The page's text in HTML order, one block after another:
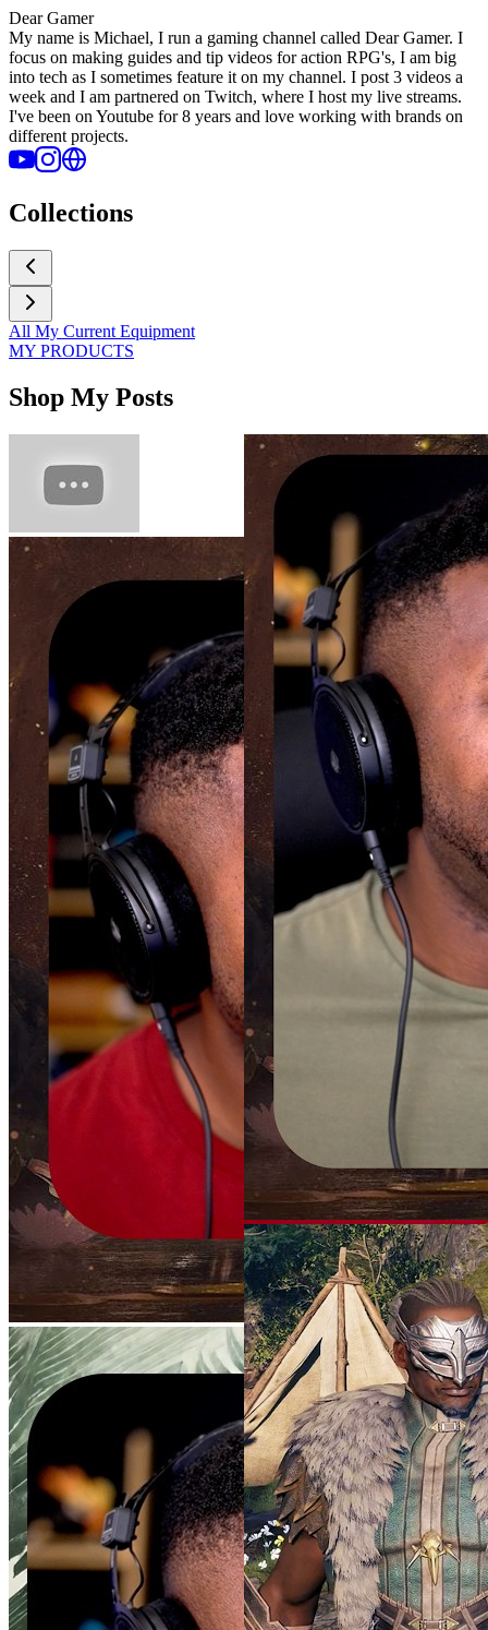
Dear Gamer
My name is Michael, I run a gaming channel called Dear Gamer. I
focus on making guides and tip videos for action RPG's, I am big
into tech as I sometimes feature it on my channel. I post 3 videos a
week and I am partnered on Twitch, where I host my live streams.
I've been on Youtube for 8 years and love working with brands on
different projects.
Collections
All My Current Equipment
MY PRODUCTS
Shop My Posts